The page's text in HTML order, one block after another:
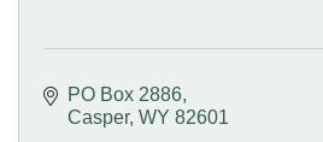
PO Box 2886
Casper WY 82601